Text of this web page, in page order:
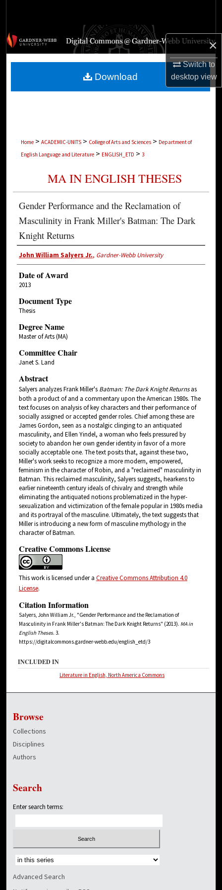
×
Switch to
desktopview
Browse Collections
My Account
Home > ACADEMIC-UNITS > College of Arts and Sciences > Department of
English Language and Literature > ENGLISH_ETD > 3
MA IN ENGLISH THESES
Gender Performance and the Reclamation of
Masculinity in Frank Miller's Batman: The Dark
Knight Returns
John William Salyers Jr., Gardner-Webb University
Date of Award
2013
Document Type
Thesis
Degree Name
Master of Arts (MA)
Committee Chair
Janet S. Land
Abstract
Salyers analyzes Frank Miller's Batman: The Dark Knight Returnsas
both a product of and a commentary upon the American 1980s. The
text focuses on analysis of key characters and their performance of
socially assigned or accepted gender roles. Chief among these are
James Gordon, seen as a nostalgic clinging to an antiquated
masculinity, and Ellen Yindel, a woman who feels pressured by
society to abandon her own gender identity in favor of a more
socially acceptable one. The text posits that, against these two,
Miller's work seeks to recognize a more modern, empowered,
feminism in the character of Robin, and a "reclaimed" masculinity in
Batman. This reclaimed masculinity, Salyers suggests, hearkens to
earlier nineteenth century ideals of chivalry and strength while
eliminating the antiquated notions problematized in the hyper-
sexualization and victimization of the female popular in 1980s media
and its portrayal of the masculine. Ultimately, the text suggests that
Miller is introducing a new form of masculine mythology in the
character of Batman.
Creative Commons License
This work is licensed under a Creative Commons Attribution 4.0
License.
Citation Information
Salyers, John William Jr., "Gender Performance and the Reclamation of
Masculinity in Frank Miller's Batman: The Dark Knight Returns" (2013). MA in
English Theses. 3.
https://digitalcommons.gardner-webb.edu/english_etd/3
Download
INCLUDED IN
Literature in English, North America Commons
Browse
Collections
Disciplines
Authors
Search
Enter search terms:
Select context to search:
Advanced Search